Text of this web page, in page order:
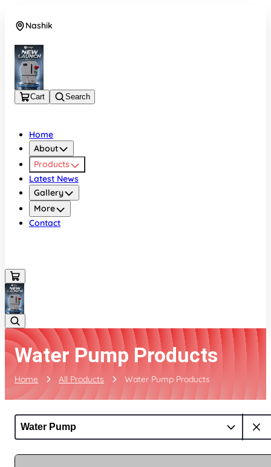
Nashik
Cart Search
Home
About
Products
Latest News
Gallery
More
Contact
Water Pump Products
Home All Products Water Pump Products
Water Pump